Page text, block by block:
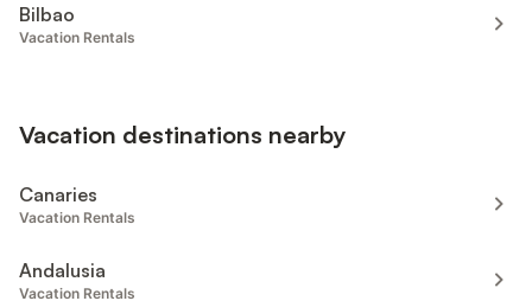
Bilbao
Vacation Rentals
Vacation destinations nearby
Canaries
Vacation Rentals
Andalusia
Vacation Rentals